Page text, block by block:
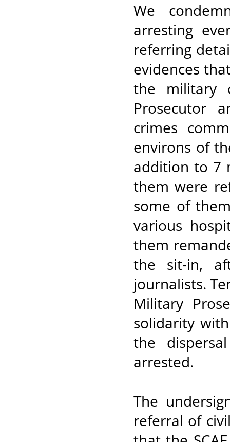
We
arresting
referring
evidences
the military
Prosecutor
crimes
environs of
addition to 7
them were
some of
various
them
the sit-in,
journalists.
Military
solidarity
the
arrested.
The
referral of